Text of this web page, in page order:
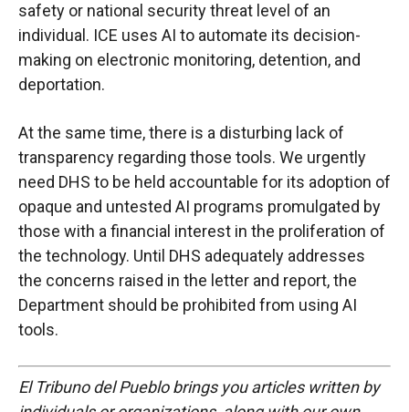
safety or national security threat level of an
individual. ICE uses AI to automate its decision-
making on electronic monitoring, detention, and
deportation.
At the same time, there is a disturbing lack of
transparency regarding those tools. We urgently
need DHS to be held accountable for its adoption of
opaque and untested AI programs promulgated by
those with a financial interest in the proliferation of
the technology. Until DHS adequately addresses
the concerns raised in the letter and report, the
Department should be prohibited from using AI
tools.
El Tribuno del Pueblo brings you articles written by